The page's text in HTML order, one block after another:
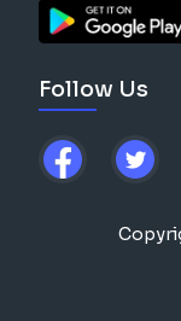
Follow Us